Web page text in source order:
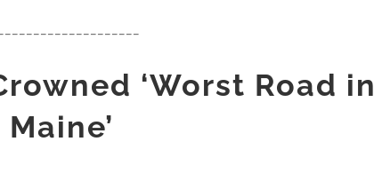
‘Worst Road in
Maine’